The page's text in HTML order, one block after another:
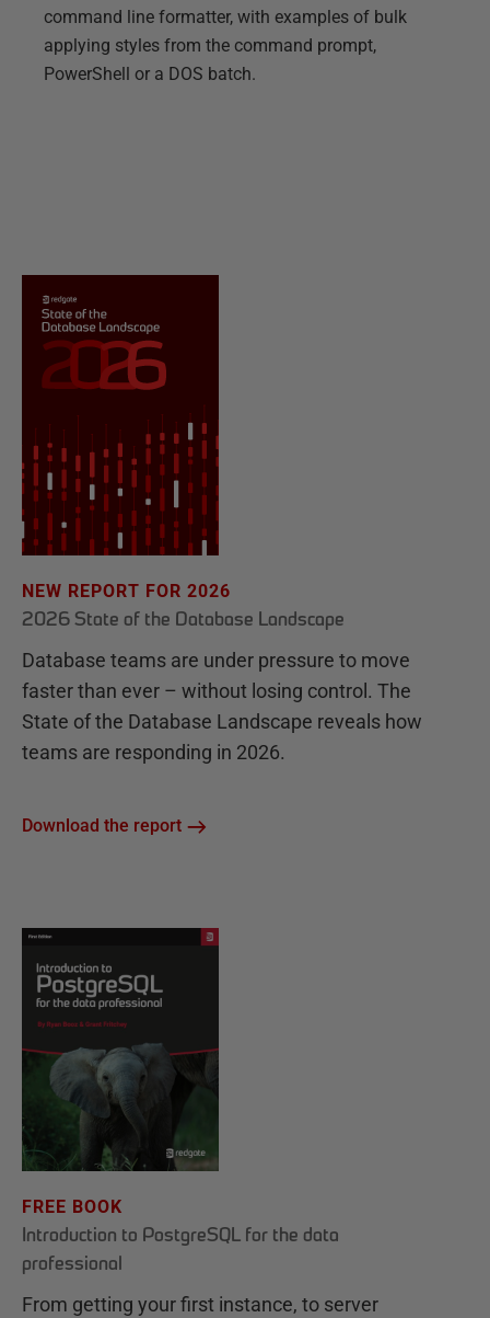
command line formatter, with examples of bulk
applying styles from the command prompt,
PowerShell or a DOS batch.
NEW REPORT FOR 2026
2026 State of the Database Landscape
Database teams are under pressure to move
faster than ever – without losing control. The
State of the Database Landscape reveals how
teams are responding in 2026.
Download the report
FREE BOOK
Introduction to PostgreSQL for the data
professional
From getting your first instance, to server